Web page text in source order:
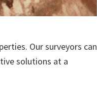
Our surveyors can
solutions at a